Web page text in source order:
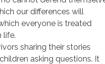
our differences will
everyone is treated
life.
sharing their stories
asking questions. It